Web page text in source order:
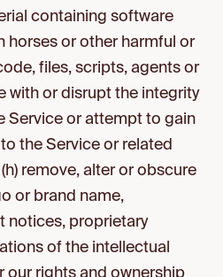
containing software
horses or other harmful or
files, scripts, agents or
with or disrupt the integrity
Service or attempt to gain
the Service or related
remove, alter or obscure
or brand name,
notices, proprietary
of the intellectual
our rights and ownership